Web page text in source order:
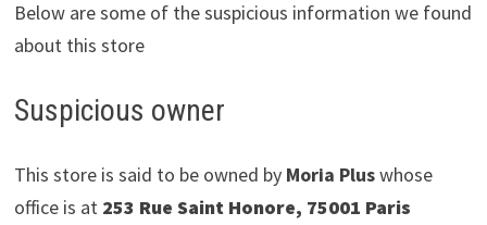
Below are some of the suspicious information we found
about this store
Suspicious owner
This store is said to be owned by Moria Pluswhose
office is at 253 Rue Saint Honore, 75001 Paris